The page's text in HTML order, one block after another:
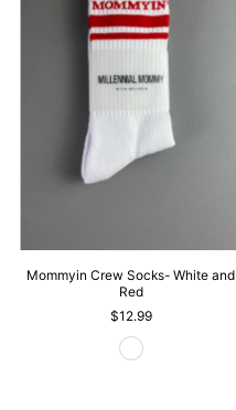
Mommyin Crew Socks- White and
Red
$12.99